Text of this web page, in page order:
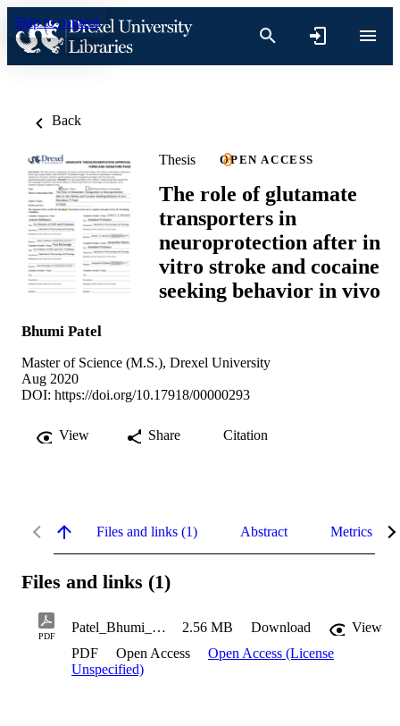
Skip to content
Back
Thesis OPEN ACCESS
The role of glutamate
transporters in
neuroprotection after in
vitro stroke and cocaine
seeking behavior in vivo
Bhumi Patel
Master of Science (M.S.), Drexel University
Aug 2020
DOI: https://doi.org/10.17918/00000293
View Share Citation
Files and links (1) Abstract Metrics
Files and links (1)
PDF
Patel_Bhumi_2020 2.56 MB Download
View
PDF
Open Access
Open Access (License
Unspecified)